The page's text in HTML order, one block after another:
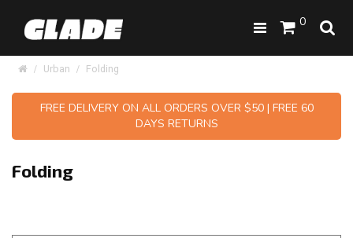
0
Urban Folding
FREE DELIVERY ON ALL ORDERS OVER $50 | FREE 60
DAYS RETURNS
Folding